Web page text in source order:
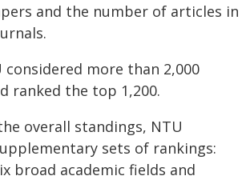
and the number of articles in
considered more than 2,000
ranked the top 1,200.
overall standings, NTU
sets of rankings:
broad academic fields and